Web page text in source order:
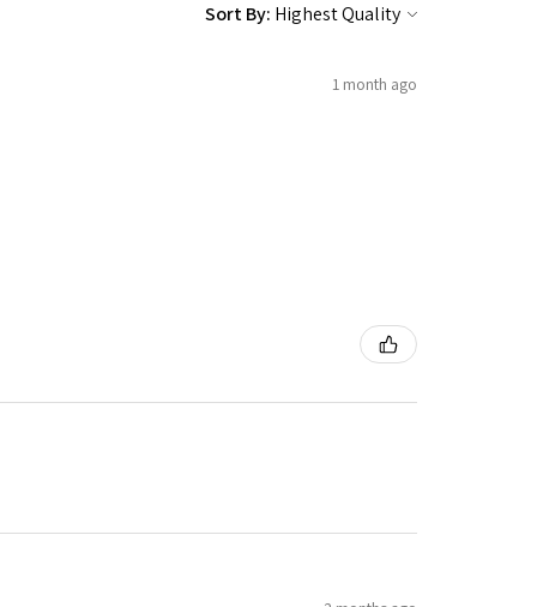
Sort By:
1 month ago